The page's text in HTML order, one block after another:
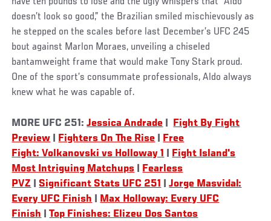
doesn’t look so good,” the Brazilian smiled mischievously as
he stepped on the scales before last December’s UFC 245
bout against Marlon Moraes, unveiling a chiseled
bantamweight frame that would make Tony Stark proud.
One of the sport’s consummate professionals, Aldo always
knew what he was capable of.
MORE UFC 251:Jessica Andrade
Fight By Fight
Preview
Fighters On The Rise
Free
Fight: Volkanovski vs Holloway 1
Fight Island's
Most Intriguing Matchups
Fearless
PVZ
Significant Stats UFC 251 |Jorge Masvidal:
Every UFC Finish
Max Holloway: Every UFC
Finish |Top Finishes: Elizeu Dos Santos